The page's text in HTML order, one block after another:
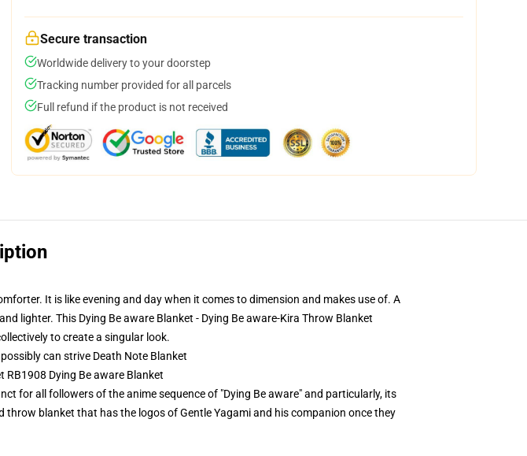
Secure transaction
Worldwide delivery to your doorstep
Tracking number provided for all parcels
Full refund if the product is not received
It is like evening and day when it comes to dimension and makes use of. A
lighter. This Dying Be aware Blanket - Dying Be aware-Kira Throw Blanket
to create a singular look.
can strive Death Note Blanket
RB1908 Dying Be aware Blanket
for all followers of the anime sequence of "Dying Be aware" and particularly, its
throw blanket that has the logos of Gentle Yagami and his companion once they